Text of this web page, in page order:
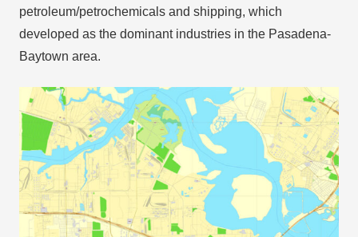
petroleum/petrochemicals and shipping, which
developed as the dominant industries in the Pasadena-
Baytown area.